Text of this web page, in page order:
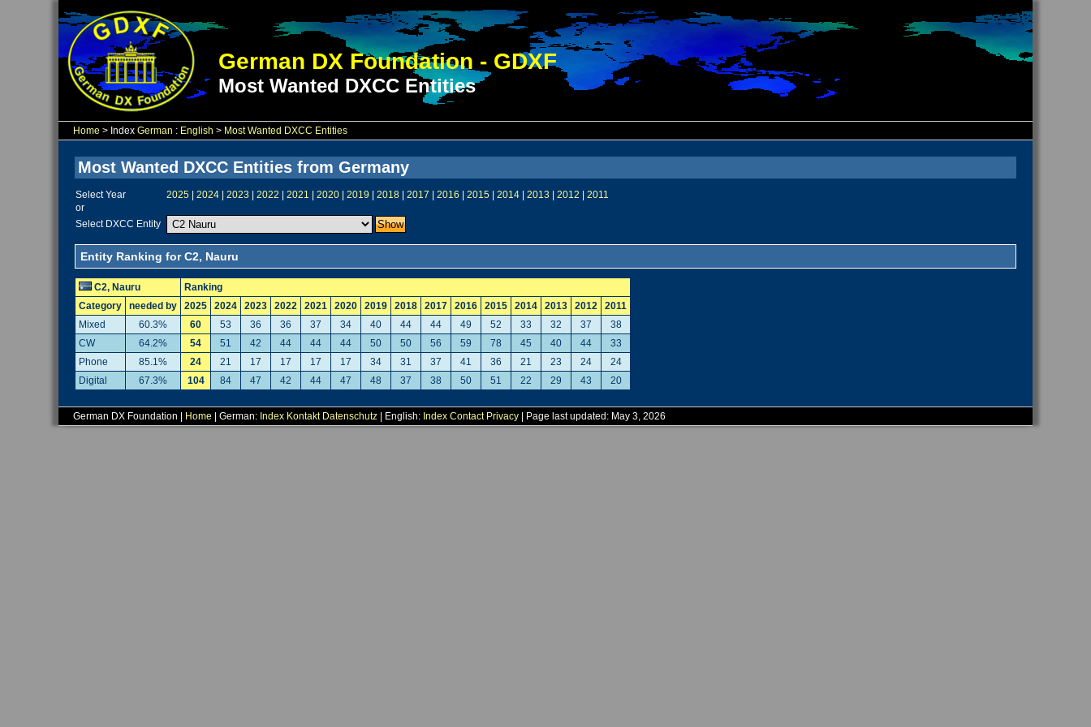
German DX Foundation - GDXF
Most Wanted DXCC Entities
Home > Index German : English > Most Wanted DXCC Entities
Most Wanted DXCC Entities from Germany
Select Year 2025 2024 2023 2022 2021 2020 2019 2018 2017 2016 2015 2014 2013 2012
2011
or
Select DXCC Entity
Entity Ranking for C2, Nauru
C2, Nauru
Ranking
Category
needed by 2025 2024 2023 2022 2021 2020 2019 2018 2017 2016 2015 2014 2013 2012
2011
Mixed
60.3% 60 53 36 36 37 34 40 44 44 49 52 33 32 37
38
CW
64.2% 54 51 42 44 44 44 50 50 56 59 78 45 40 44
33
Phone
85.1% 24 21 17 17 17 17 34 31 37 41 36 21 23 24
24
Digital
67.3% 104 84 47 42 44 47 48 37 38 50 51 22 29 43 20
German DX Foundation | Home | German: Index Kontakt Datenschutz | English: Index Contact Privacy | Page last updated: May 3, 2026